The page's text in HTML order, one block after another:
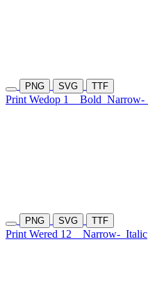
PNG SVG TTF
Print Wedop 1 Bold Narrow-
PNG SVG TTF
Print Wered 12 Narrow- Italic